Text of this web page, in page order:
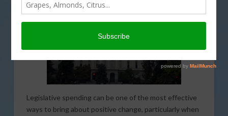
Legislative spending can be one of the most effective
ways to bring about positive change, particularly when